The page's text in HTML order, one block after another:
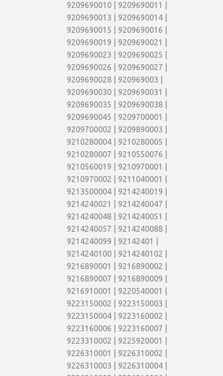
9209690010 | 9209690011 |
9209690013 | 9209690014 |
9209690015 | 9209690016 |
9209690019 | 9209690021 |
9209690023 | 9209690025 |
9209690026 | 9209690027 |
9209690028 | 920969003 |
9209690030 | 9209690031 |
9209690035 | 9209690038 |
9209690045 | 9209700001 |
9209700002 | 9209890003 |
9210280004 | 9210280005 |
9210280007 | 9210550076 |
9210560019 | 9210970001 |
9210970002 | 9211040001 |
9213500004 | 9214240019 |
9214240021 | 9214240047 |
9214240048 | 9214240051 |
9214240057 | 9214240088 |
9214240099 | 92142401 |
9214240100 | 9214240102 |
9216890001 | 9216890002 |
9216890007 | 9216890009 |
9216910001 | 9220540001 |
9223150002 | 9223150003 |
9223150004 | 9223160002 |
9223160006 | 9223160007 |
9223310002 | 9225920001 |
9226310001 | 9226310002 |
9226310003 | 9226310004 |